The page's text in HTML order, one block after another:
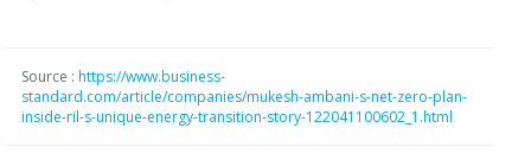
Source : https://www.business-
standard.com/article/companies/mukesh-ambani-s-net-zero-plan-
inside-ril-s-unique-energy-transition-story-122041100602_1.html